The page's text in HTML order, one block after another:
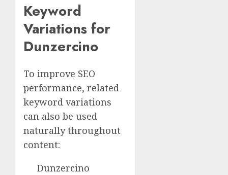
Keyword
Variations for
Dunzercino
To improve SEO
performance, related
keyword variations
can also be used
naturally throughout
content:
Dunzercino